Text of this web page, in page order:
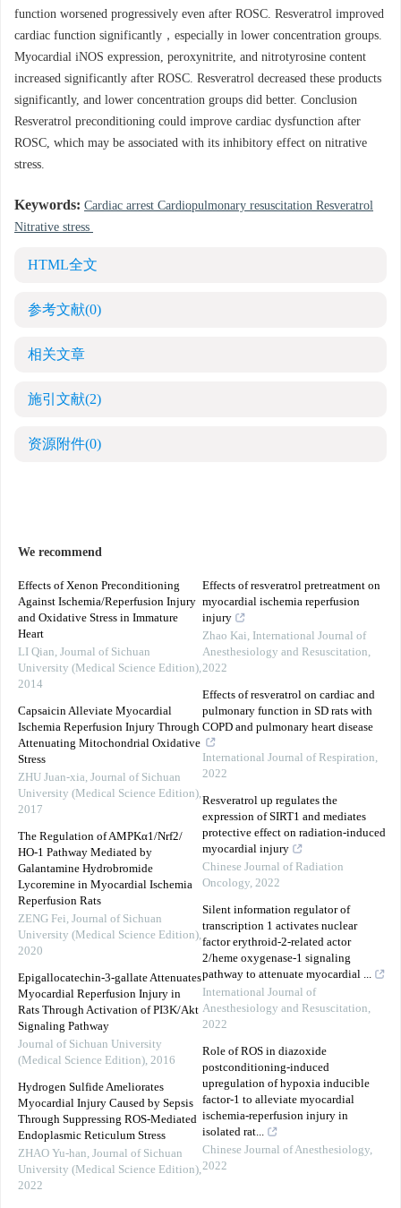
function worsened progressively even after ROSC. Resveratrol improved
cardiac function significantly，especially in lower concentration groups.
Myocardial iNOS expression, peroxynitrite, and nitrotyrosine content
increased significantly after ROSC. Resveratrol decreased these products
significantly, and lower concentration groups did better. Conclusion
Resveratrol preconditioning could improve cardiac dysfunction after
ROSC, which may be associated with its inhibitory effect on nitrative
stress.
Keywords: Cardiac arrest Cardiopulmonary resuscitation Resveratrol
Nitrative stress
HTML全文
参考文献(0)
相关文章
施引文献(2)
资源附件(0)
We recommend
Effects of Xenon Preconditioning
Against Ischemia/Reperfusion Injury
and Oxidative Stress in Immature
Heart
LI Qian, Journal of Sichuan
University (Medical Science Edition),
2014
Capsaicin Alleviate Myocardial
Ischemia Reperfusion Injury Through
Attenuating Mitochondrial Oxidative
Stress
ZHU Juan-xia, Journal of Sichuan
University (Medical Science Edition),
2017
The Regulation of AMPKα1/Nrf2/
HO-1 Pathway Mediated by
Galantamine Hydrobromide
Lycoremine in Myocardial Ischemia
Reperfusion Rats
ZENG Fei, Journal of Sichuan
University (Medical Science Edition),
2020
Epigallocatechin-3-gallate Attenuates
Myocardial Reperfusion Injury in
Rats Through Activation of PI3K/Akt
Signaling Pathway
Journal of Sichuan University
(Medical Science Edition), 2016
Hydrogen Sulfide Ameliorates
Myocardial Injury Caused by Sepsis
Through Suppressing ROS-Mediated
Endoplasmic Reticulum Stress
ZHAO Yu-han, Journal of Sichuan
University (Medical Science Edition),
2022
Effects of resveratrol pretreatment on
myocardial ischemia reperfusion
injury
Zhao Kai, International Journal of
Anesthesiology and Resuscitation,
2022
Effects of resveratrol on cardiac and
pulmonary function in SD rats with
COPD and pulmonary heart disease
International Journal of Respiration,
2022
Resveratrol up regulates the
expression of SIRT1 and mediates
protective effect on radiation-induced
myocardial injury
Chinese Journal of Radiation
Oncology, 2022
Silent information regulator of
transcription 1 activates nuclear
factor erythroid-2-related actor
2/heme oxygenase-1 signaling
pathway to attenuate myocardial ...
International Journal of
Anesthesiology and Resuscitation,
2022
Role of ROS in diazoxide
postconditioning-induced
upregulation of hypoxia inducible
factor-1 to alleviate myocardial
ischemia-reperfusion injury in
isolated rat...
Chinese Journal of Anesthesiology,
2022